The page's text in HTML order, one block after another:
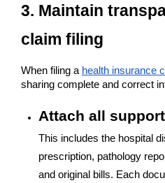
3. Maintain
claim filing
When filing a health insurance
sharing complete and correct
Attach all
This includes the hospital
prescription, pathology
and original bills. Each